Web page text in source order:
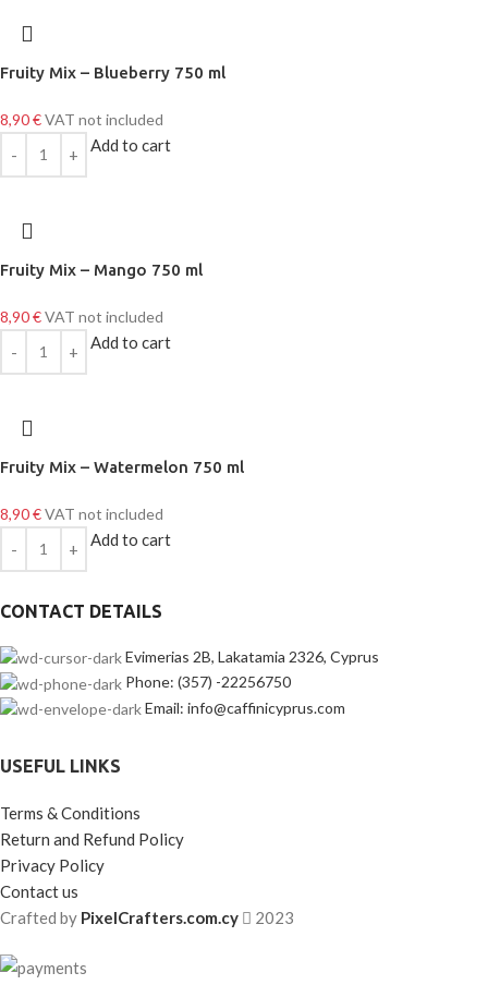
Fruity Mix – Blueberry 750 ml
8,90€VAT not included
Add to cart
Fruity Mix – Mango 750 ml
8,90€VAT not included
Add to cart
Fruity Mix – Watermelon 750 ml
8,90€VAT not included
Add to cart
CONTACT DETAILS
Evimerias 2B, Lakatamia 2326, Cyprus
Phone: (357) -22256750
Email: info@caffinicyprus.com
USEFUL LINKS
Terms & Conditions
Return and Refund Policy
Privacy Policy
Contact us
Crafted by PixelCrafters.com.cy 2023